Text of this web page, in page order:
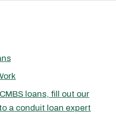
loans, fill out our
a conduit loan expert